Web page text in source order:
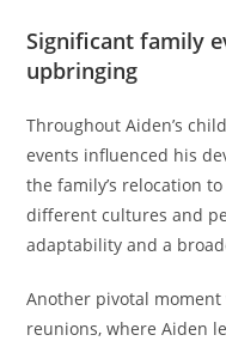
Significant family
upbringing
Throughout Aiden’s
events influenced his
the family’s relocation
different cultures and
adaptability and a
Another pivotal
reunions, where Aiden